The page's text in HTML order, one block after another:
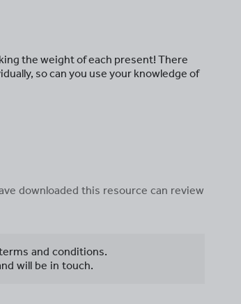
the weight of each present! There
so can you use your knowledge of
downloaded this resource can review
and conditions.
will be in touch.